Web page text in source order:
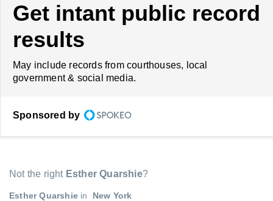
Get intant public record
results
May include records from courthouses, local
government & social media.
Sponsored by
Not the right Esther Quarshie?
Esther Quarshie in
New York